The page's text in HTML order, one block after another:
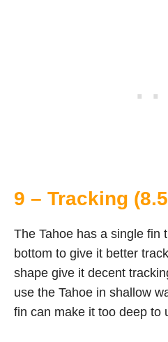
9 – Tracking
The Tahoe has a single fin
bottom to give it better
shape give it decent
use the Tahoe in shallow
fin can make it too deep to